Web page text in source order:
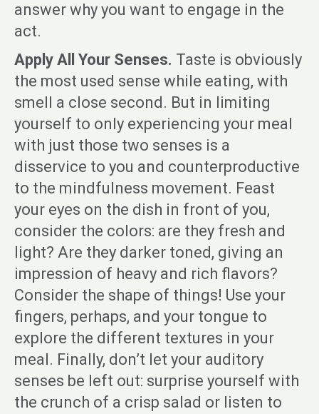
answer why you want to engage in the
act.
Apply All Your Senses. Taste is obviously
the most used sense while eating, with
smell a close second. But in limiting
yourself to only experiencing your meal
with just those two senses is a
disservice to you and counterproductive
to the mindfulness movement. Feast
your eyes on the dish in front of you,
consider the colors: are they fresh and
light? Are they darker toned, giving an
impression of heavy and rich flavors?
Consider the shape of things! Use your
fingers, perhaps, and your tongue to
explore the different textures in your
meal. Finally, don’t let your auditory
senses be left out: surprise yourself with
the crunch of a crisp salad or listen to